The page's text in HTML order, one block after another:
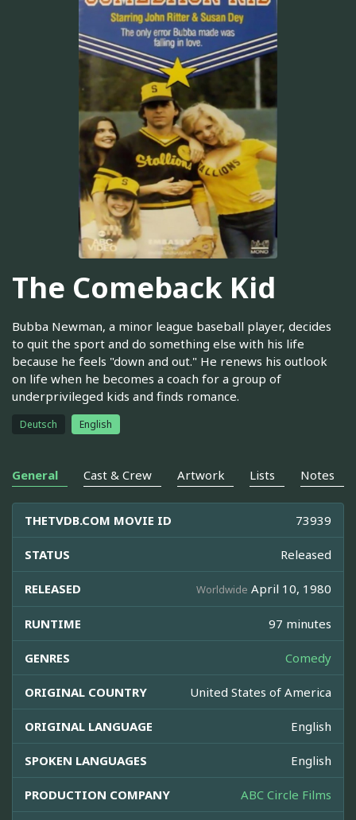
The Comeback Kid
Bubba Newman, a minor league baseball player, decides
to quit the sport and do something else with his life
because he feels "down and out." He renews his outlook
on life when he becomes a coach for a group of
underprivileged kids and finds romance.
Deutsch English
General Cast & Crew Artwork Lists Notes
THETVDB.COM MOVIE ID 73939
STATUS Released
RELEASED Worldwide April 10, 1980
RUNTIME 97 minutes
GENRES Comedy
ORIGINAL COUNTRY United States of America
ORIGINAL LANGUAGE English
SPOKEN LANGUAGES English
PRODUCTION COMPANY ABC Circle Films